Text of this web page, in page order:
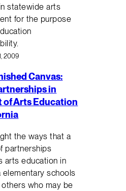
statewide arts
for the purpose
2009
Canvas:
in
of Arts Education
the ways that a
partnerships
arts education in
elementary schools
who may be